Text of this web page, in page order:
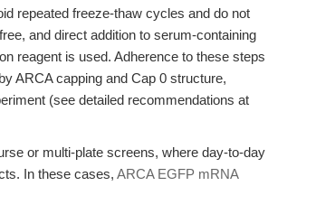
repeated freeze-thaw cycles and do not
and direct addition to serum-containing
reagent is used. Adherence to these steps
ARCA capping and Cap 0 structure,
(see detailed recommendations at
or multi-plate screens, where day-to-day
In these cases, ARCA EGFP mRNA